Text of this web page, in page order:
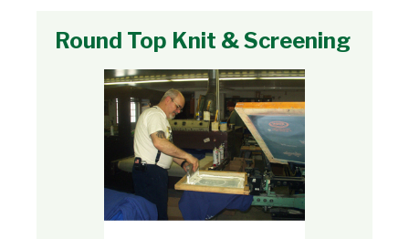
Round Top Knit & Screening